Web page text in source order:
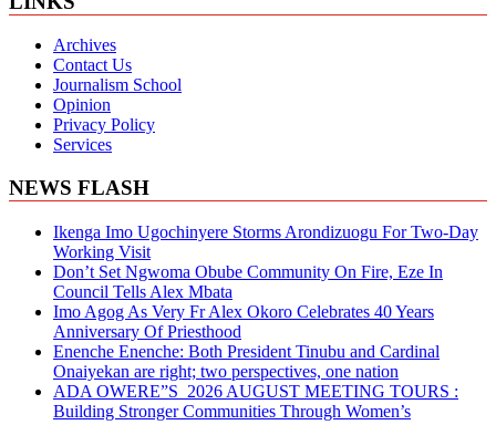
Archives
Contact Us
Journalism School
Opinion
Privacy Policy
Services
NEWS FLASH
Ikenga Imo Ugochinyere Storms Arondizuogu For Two-Day
Working Visit
Don’t Set Ngwoma Obube Community On Fire, Eze In
Council Tells Alex Mbata
Imo Agog As Very Fr Alex Okoro Celebrates 40 Years
Anniversary Of Priesthood
Enenche Enenche: Both President Tinubu and Cardinal
Onaiyekan are right; two perspectives, one nation
ADA OWERE”S 2026 AUGUST MEETING TOURS :
Building Stronger Communities Through Women’s